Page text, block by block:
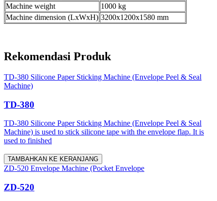
Machine weight
1000 kg
Machine dimension (LxWxH) 3200x1200x1580 mm
Rekomendasi Produk
TD-380 Silicone Paper Sticking Machine (Envelope Peel & Seal
Machine)
TD-380
TD-380 Silicone Paper Sticking Machine (Envelope Peel & Seal
Machine) is used to stick silicone tape with the envelope flap. It is
used to finished
TAMBAHKAN KE KERANJANG
ZD-520 Envelope Machine (Pocket Envelope
ZD-520